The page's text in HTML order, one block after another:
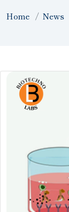
Home News